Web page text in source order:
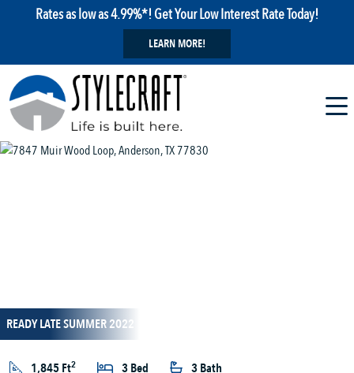
Rates as low as 4.99%*! Get Your Low Interest Rate Today!
LEARN MORE!
READY LATE SUMMER 2022
1,845 Ft2 3 Bed 3 Bath